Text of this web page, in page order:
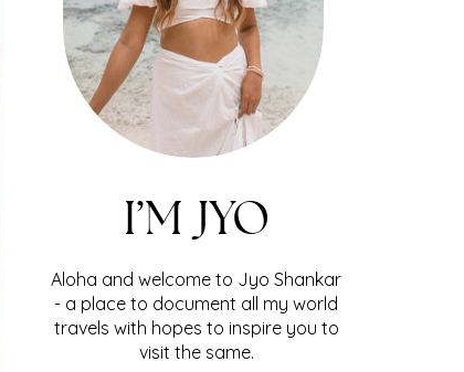
Aloha and welcome to Jyo Shankar
- a place to document all my world
travels with hopes to inspire you to
visit the same.
I’M JYO